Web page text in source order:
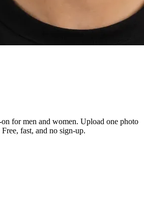
for men and women. Upload one photo
fast, and no sign-up.